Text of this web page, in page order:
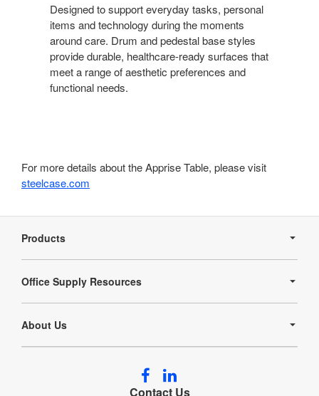
Designed to support everyday tasks, personal
items and technology during the moments
around care. Drum and pedestal base styles
provide durable, healthcare-ready surfaces that
meet a range of aesthetic preferences and
functional needs.
For more details about the Apprise Table, please visit
steelcase.com
Navigation
Products
Office Supply Resources
About Us
Contact Us
Follow
us us